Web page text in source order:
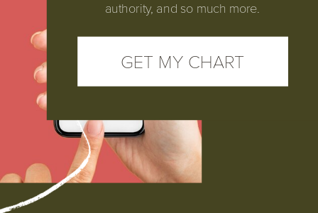
GET MY CHART
authority, and so much more.